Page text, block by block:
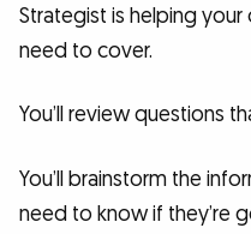
Strategist is helping
need to cover.
You’ll review questions
You’ll brainstorm the
need to know if they’re